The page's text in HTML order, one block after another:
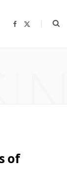
F
b
i
of